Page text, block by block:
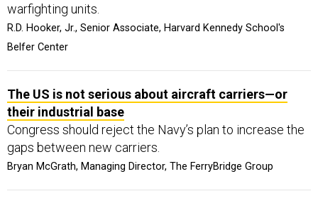
warfighting units.
R.D. Hooker, Jr., Senior Associate, Harvard Kennedy School's
Belfer Center
The US is not serious about aircraft carriers—or
their industrial base
Congress should reject the Navy’s plan to increase the
gaps between new carriers.
Bryan McGrath, Managing Director, The FerryBridge Group